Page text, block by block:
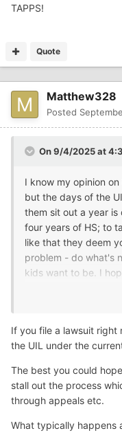
TAPPS!
Quote
Matthew328
Posted
On 9/4/2025 at
I know my opinion
but the days of the
them sit out a year
four years of HS; to
like that they deem
problem - do what's
kids want to be. I
be first in line to file
Good luck to
If you file a lawsuit right
the UIL under the
The best you could
stall out the process
through appeals etc.
What typically happens